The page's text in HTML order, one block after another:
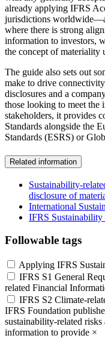
already applying IFRS
jurisdictions
where there is strong
information to investors,
the concept of materiality
The guide also sets out
make to drive
disclosures and a
those looking to meet the
stakeholders, it provides
Standards alongside the
Standards (ESRS) or
Related information
Sustainability-
disclosure of
International
IFRS Sustainability
Followable tags
Applying IFRS
IFRS S1 General
related Financial
IFRS S2 Climate-
IFRS Foundation
sustainability-related
information to provide ×